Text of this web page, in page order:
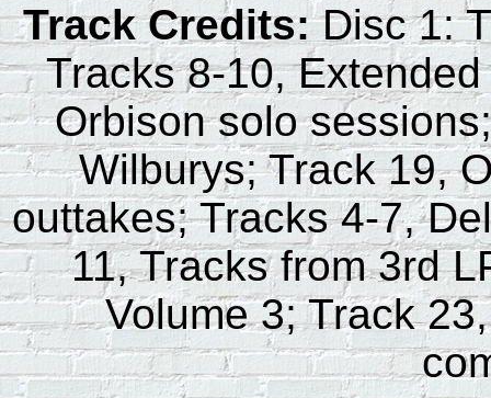
Track Credits:Disc 1:
Tracks 8-10,
Orbison solo
Wilburys; Track 19,
outtakes; Tracks 4-7,
11, Tracks from 3rd
Volume 3; Track